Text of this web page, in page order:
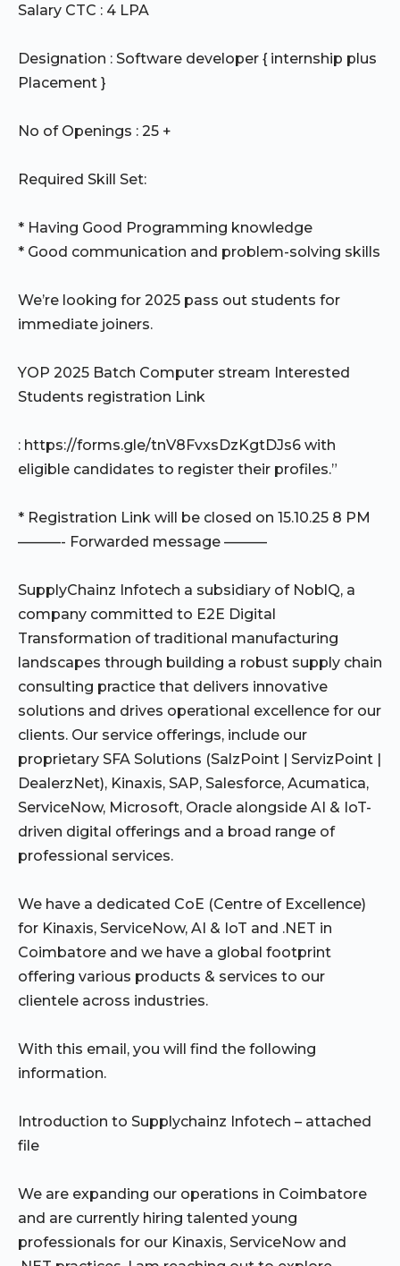
Salary CTC : 4 LPA
Designation : Software developer { internship plus
Placement }
No of Openings : 25 +
Required Skill Set:
* Having Good Programming knowledge
* Good communication and problem-solving skills
We’re looking for 2025 pass out students for
immediate joiners.
YOP 2025 Batch Computer stream Interested
Students registration Link
: https://forms.gle/tnV8FvxsDzKgtDJs6 with
eligible candidates to register their profiles.”
* Registration Link will be closed on 15.10.25 8 PM
———- Forwarded message ———
SupplyChainz Infotech a subsidiary of NoblQ, a
company committed to E2E Digital
Transformation of traditional manufacturing
landscapes through building a robust supply chain
consulting practice that delivers innovative
solutions and drives operational excellence for our
clients. Our service offerings, include our
proprietary SFA Solutions (SalzPoint | ServizPoint |
DealerzNet), Kinaxis, SAP, Salesforce, Acumatica,
ServiceNow, Microsoft, Oracle alongside AI & IoT-
driven digital offerings and a broad range of
professional services.
We have a dedicated CoE (Centre of Excellence)
for Kinaxis, ServiceNow, AI & IoT and .NET in
Coimbatore and we have a global footprint
offering various products & services to our
clientele across industries.
With this email, you will find the following
information.
Introduction to Supplychainz Infotech – attached
file
We are expanding our operations in Coimbatore
and are currently hiring talented young
professionals for our Kinaxis, ServiceNow and